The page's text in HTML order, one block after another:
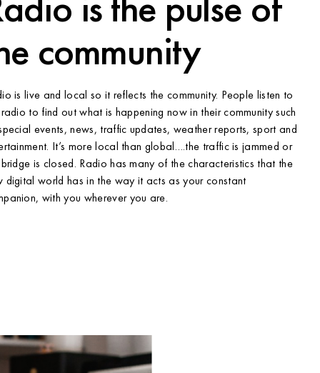
community
is live and local so it reflects the community. People listen to
to find out what is happening now in their community such
events, news, traffic updates, weather reports, sport and
It’s more local than global….the traffic is jammed or
is closed. Radio has many of the characteristics that the
digital world has in the way it acts as your constant
with you wherever you are.